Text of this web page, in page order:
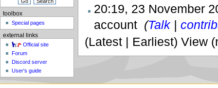
20:19, 23 November
account ‎ (Talk|
(Latest | Earliest) View
toolbox
Special pages
external links
Official site
Forum
Discord server
User's guide